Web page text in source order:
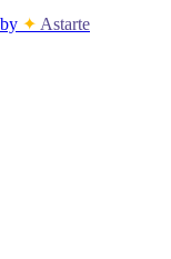
by ✦ Astarte